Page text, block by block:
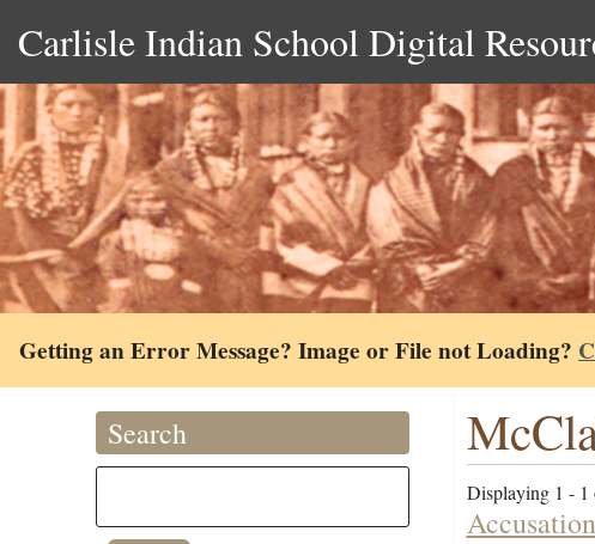
Carlisle Indian School Digital
Getting an Error Message? Image or File not Loading?
Search
Displaying 1 - 1